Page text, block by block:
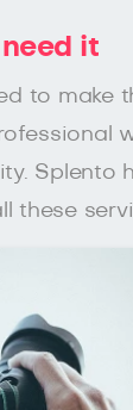
it
to make
Splento
these